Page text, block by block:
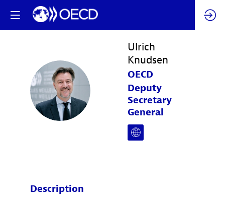
UK
Ulrich
Knudsen
OECD
Deputy
Secretary
General
Description